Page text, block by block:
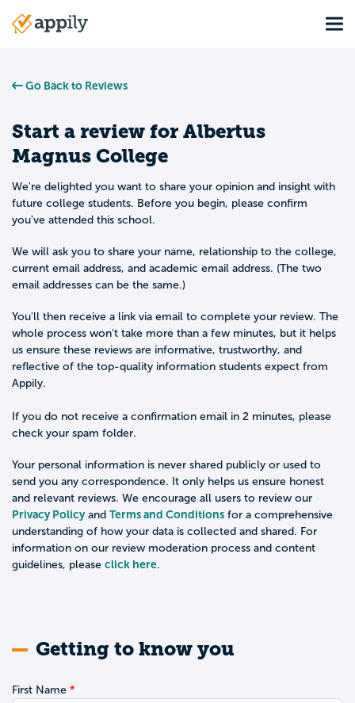
Main
Go Back to Reviews
Start a review for Albertus
Magnus College
We're delighted you want to share your opinion and insight with
future college students. Before you begin, please confirm
you've attended this school.
We will ask you to share your name, relationship to the college,
current email address, and academic email address. (The two
email addresses can be the same.)
You'll then receive a link via email to complete your review. The
whole process won't take more than a few minutes, but it helps
us ensure these reviews are informative, trustworthy, and
reflective of the top-quality information students expect from
Appily.
If you do not receive a confirmation email in 2 minutes, please
check your spam folder.
Your personal information is never shared publicly or used to
send you any correspondence. It only helps us ensure honest
and relevant reviews. We encourage all users to review our
Privacy Policyand Terms and Conditions for a comprehensive
understanding of how your data is collected and shared. For
information on our review moderation process and content
guidelines, please click here.
Getting to know you
First Name